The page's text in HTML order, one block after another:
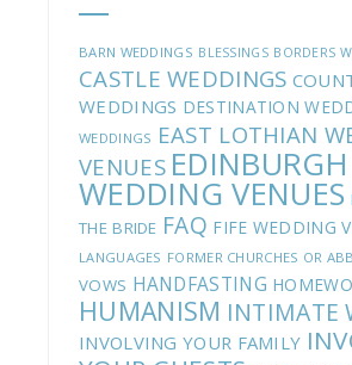
BARN WEDDINGS BLESSINGS BORDERS
CASTLE WEDDINGS
WEDDINGS DESTINATION
WEDDINGS EAST LOTHIAN
VENUES EDINBURGH
WEDDING VENUES
THE BRIDE FAQ FIFE WEDDING
LANGUAGES FORMER CHURCHES OR
VOWS HANDFASTING
HUMANISM INTIMATE
INVOLVING YOUR FAMILY